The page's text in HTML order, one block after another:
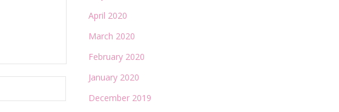
April 2020
March 2020
February 2020
January 2020
December 2019